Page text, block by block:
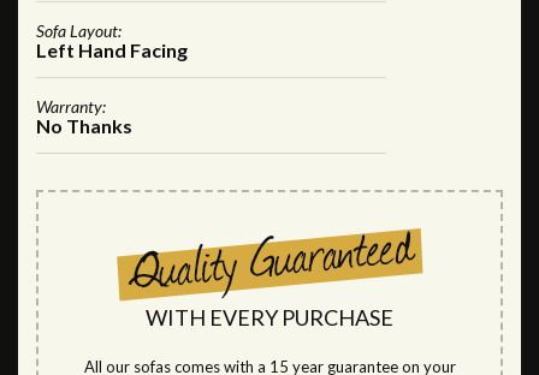
Sofa Layout:
Left Hand Facing
Warranty:
No Thanks
WITH EVERY PURCHASE
All our sofas comes with a 15 year guarantee on your